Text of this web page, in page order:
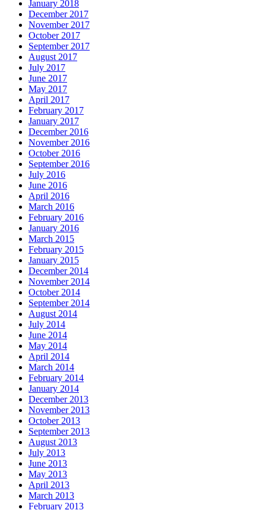
January 2018
December 2017
November 2017
October 2017
September 2017
August 2017
July 2017
June 2017
May 2017
April 2017
February 2017
January 2017
December 2016
November 2016
October 2016
September 2016
July 2016
June 2016
April 2016
March 2016
February 2016
January 2016
March 2015
February 2015
January 2015
December 2014
November 2014
October 2014
September 2014
August 2014
July 2014
June 2014
May 2014
April 2014
March 2014
February 2014
January 2014
December 2013
November 2013
October 2013
September 2013
August 2013
July 2013
June 2013
May 2013
April 2013
March 2013
February 2013